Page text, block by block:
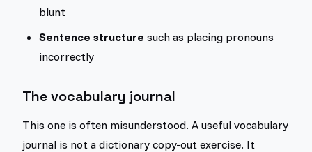
blunt
Sentence structure such as placing pronouns
incorrectly
The vocabulary journal
This one is often misunderstood. A useful vocabulary
journal is not a dictionary copy-out exercise. It